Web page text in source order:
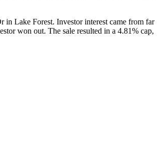
in Lake Forest. Investor interest came from far
won out. The sale resulted in a 4.81% cap,